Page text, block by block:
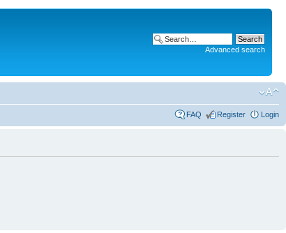
Advanced search
FAQ Register Login